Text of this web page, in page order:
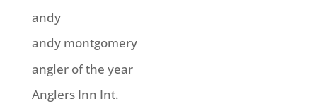
andy
andy montgomery
angler of the year
Anglers Inn Int.